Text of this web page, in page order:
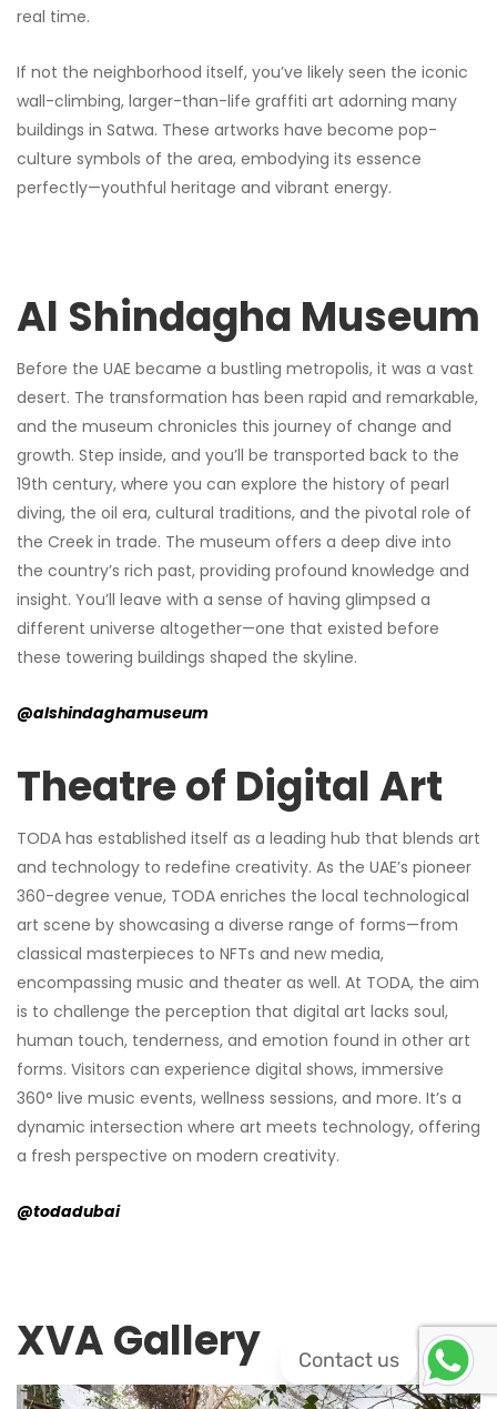
real time.
If not the neighborhood itself, you’ve likely seen the iconic
wall-climbing, larger-than-life graffiti art adorning many
buildings in Satwa. These artworks have become pop-
culture symbols of the area, embodying its essence
perfectly—youthful heritage and vibrant energy.
Al Shindagha Museum
Before the UAE became a bustling metropolis, it was a vast
desert. The transformation has been rapid and remarkable,
and the museum chronicles this journey of change and
growth. Step inside, and you’ll be transported back to the
19th century, where you can explore the history of pearl
diving, the oil era, cultural traditions, and the pivotal role of
the Creek in trade. The museum offers a deep dive into
the country’s rich past, providing profound knowledge and
insight. You’ll leave with a sense of having glimpsed a
different universe altogether—one that existed before
these towering buildings shaped the skyline.
@alshindaghamuseum
Theatre of Digital Art
TODA has established itself as a leading hub that blends art
and technology to redefine creativity. As the UAE’s pioneer
360-degree venue, TODA enriches the local technological
art scene by showcasing a diverse range of forms—from
classical masterpieces to NFTs and new media,
encompassing music and theater as well. At TODA, the aim
is to challenge the perception that digital art lacks soul,
human touch, tenderness, and emotion found in other art
forms. Visitors can experience digital shows, immersive
360° live music events, wellness sessions, and more. It’s a
dynamic intersection where art meets technology, offering
a fresh perspective on modern creativity.
@todadubai
XVA Gallery Contact us